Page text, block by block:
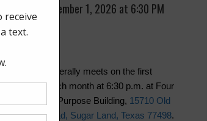
Tuesday, September 1, 2026 at 6:30 PM
The Board generally meets on the first
Tuesday of each month at 6:30 p.m. at Four
Corners Multi-Purpose Building, 15710 Old
Richmond Road, Sugar Land, Texas 77498.